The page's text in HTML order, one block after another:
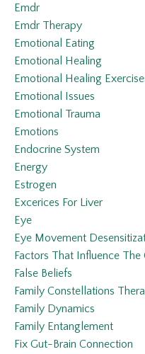
Emdr
Emdr Therapy
Emotional Eating
Emotional Healing
Emotional Healing
Emotional Issues
Emotional Trauma
Emotions
Endocrine System
Energy
Estrogen
Excerices For Liver
Eye
Eye Movement
Factors That Influence
False Beliefs
Family Constellations
Family Dynamics
Family Entanglement
Fix Gut-Brain Connection